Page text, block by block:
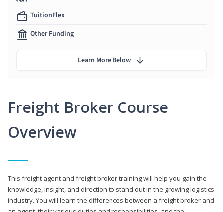
Freight Broker Course
Overview
This freight agent and freight broker training will help you gain the
knowledge, insight, and direction to stand out in the growing logistics
industry. You will learn the differences between a freight broker and
TuitionFlex
Other Funding
Learn More Below